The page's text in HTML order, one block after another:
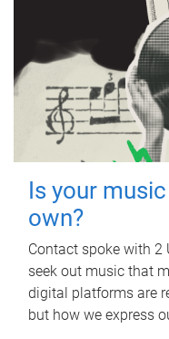
Is your
own?
Contact spoke with 2
seek out music that
digital platforms are
but how we express